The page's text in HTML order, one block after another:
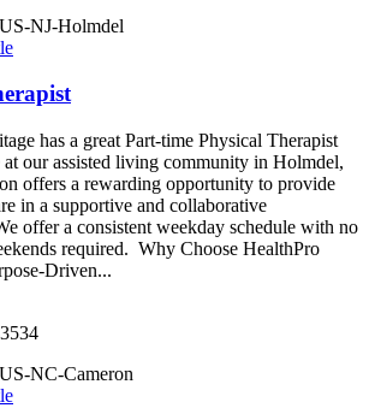
US-NJ-Holmdel
has a great Part-time Physical Therapist
our assisted living community in Holmdel,
offers a rewarding opportunity to provide
in a supportive and collaborative
offer a consistent weekday schedule with no
required. Why Choose HealthPro
Driven...
US-NC-Cameron